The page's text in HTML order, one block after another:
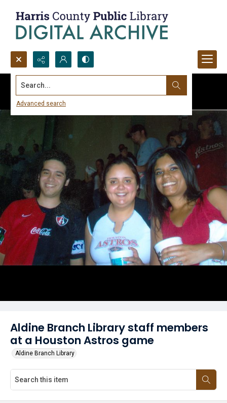
Search...
Advanced search
Aldine Branch Library staff members
at a Houston Astros game
Aldine Branch Library